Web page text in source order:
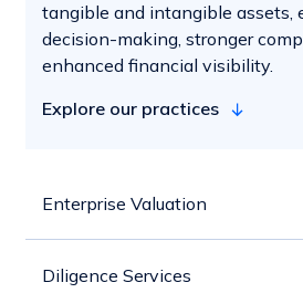
tangible and intangible assets,
decision-making, stronger
enhanced financial visibility.
Explore our practices
Enterprise Valuation
Diligence Services